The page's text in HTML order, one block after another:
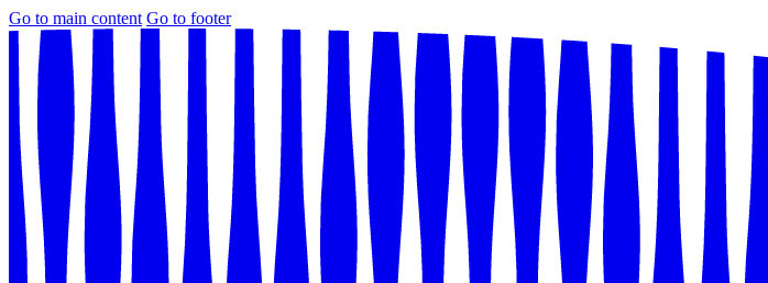
Go to main content Go to footer